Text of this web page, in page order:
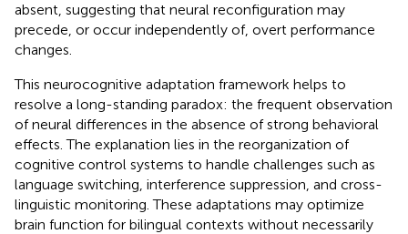
absent, suggesting that neural reconfiguration may
precede, or occur independently of, overt performance
changes.
This neurocognitive adaptation framework helps to
resolve a long-standing paradox: the frequent observation
of neural differences in the absence of strong behavioral
effects. The explanation lies in the reorganization of
cognitive control systems to handle challenges such as
language switching, interference suppression, and cross-
linguistic monitoring. These adaptations may optimize
brain function for bilingual contexts without necessarily